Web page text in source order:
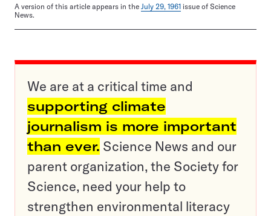
A version of this article appears in the July 29, 1961 issue of Science
News.
We are at a critical time and
supporting climate
journalism is more important
than ever. Science News and our
parent organization, the Society for
Science, need your help to
strengthen environmental literacy